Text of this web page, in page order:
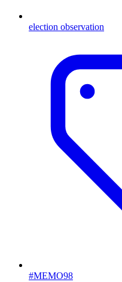
election observation
#MEMO98